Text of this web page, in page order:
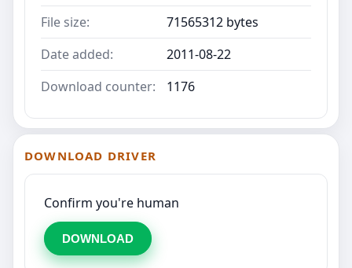
File size:
71565312 bytes
Date added:
2011-08-22
Download counter:
1176
DOWNLOAD DRIVER
Confirm you're human
DOWNLOAD